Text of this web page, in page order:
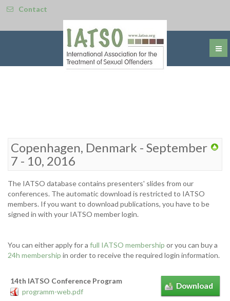
Contact
Copenhagen, Denmark - September
7 - 10, 2016
The IATSO database contains presenters' slides from our
conferences. The automatic download is restricted to IATSO
members. If you want to download publications, you have to be
signed in with your IATSO member login.
You can either apply for a full IATSO membership or you can buy a
24h membership in order to receive the required login information.
14th IATSO Conference Program
programm-web.pdf
Download